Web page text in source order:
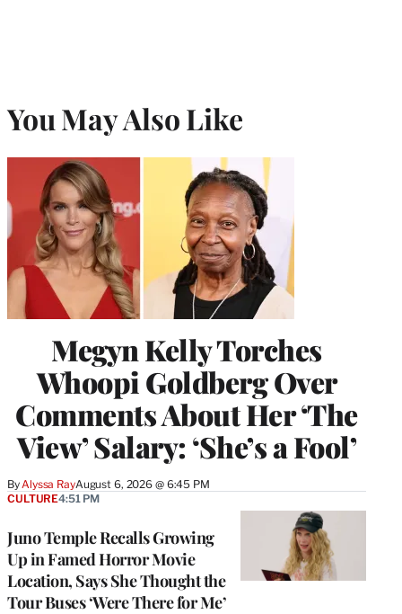
You May Also Like
Megyn Kelly Torches
Whoopi Goldberg Over
Comments About Her ‘The
View’ Salary: ‘She’s a Fool’
By Alyssa RayAugust 6, 2026 @ 6:45 PM
Juno Temple Recalls Growing
Up in Famed Horror Movie
Location, Says She Thought the
Tour Buses ‘Were There for Me’
CULTURE4:51 PM